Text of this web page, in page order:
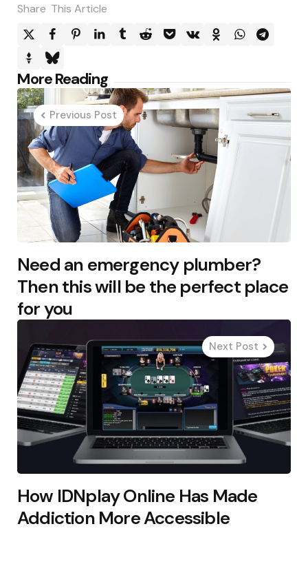
Share This Article
More Reading
Post
navigation
Previous Post
Need an emergency plumber?
Then this will be the perfect place
for you
Next Post
How IDNplay Online Has Made
Addiction More Accessible